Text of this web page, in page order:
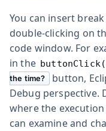
You can insert
double-clicking on
code window. For
in the
the time?
button,
Debug perspective.
where the
can examine and